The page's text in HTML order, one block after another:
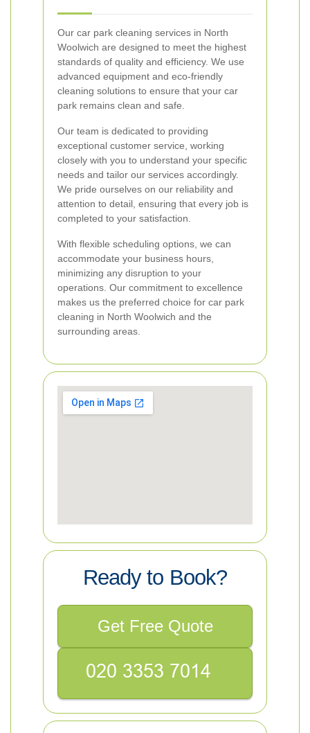
Our car park cleaning services in North
Woolwich are designed to meet the highest
standards of quality and efficiency. We use
advanced equipment and eco-friendly
cleaning solutions to ensure that your car
park remains clean and safe.
Our team is dedicated to providing
exceptional customer service, working
closely with you to understand your specific
needs and tailor our services accordingly.
We pride ourselves on our reliability and
attention to detail, ensuring that every job is
completed to your satisfaction.
With flexible scheduling options, we can
accommodate your business hours,
minimizing any disruption to your
operations. Our commitment to excellence
makes us the preferred choice for car park
cleaning in North Woolwich and the
surrounding areas.
Ready to Book?
Get Free Quote